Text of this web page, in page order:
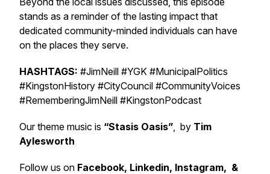
stands as a reminder of the lasting impact that
dedicated community-minded individuals can have
on the places they serve.
HASHTAGS: #JimNeill #YGK #MunicipalPolitics
#KingstonHistory #CityCouncil #CommunityVoices
#RememberingJimNeill #KingstonPodcast
Our theme music is “Stasis Oasis”, by Tim
Aylesworth
Follow us on Facebook, Linkedin, Instagram, &